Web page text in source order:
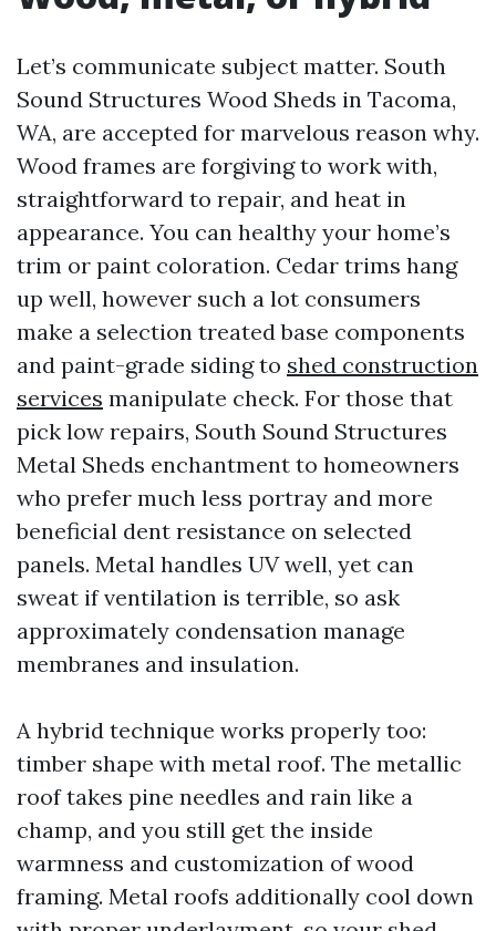
Let’s communicate subject matter. South
Sound Structures Wood Sheds in Tacoma,
WA, are accepted for marvelous reason why.
Wood frames are forgiving to work with,
straightforward to repair, and heat in
appearance. You can healthy your home’s
trim or paint coloration. Cedar trims hang
up well, however such a lot consumers
make a selection treated base components
and paint-grade siding to shed construction
services manipulate check. For those that
pick low repairs, South Sound Structures
Metal Sheds enchantment to homeowners
who prefer much less portray and more
beneficial dent resistance on selected
panels. Metal handles UV well, yet can
sweat if ventilation is terrible, so ask
approximately condensation manage
membranes and insulation.
A hybrid technique works properly too:
timber shape with metal roof. The metallic
roof takes pine needles and rain like a
champ, and you still get the inside
warmness and customization of wood
framing. Metal roofs additionally cool down